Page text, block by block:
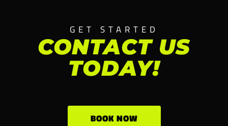
GET STARTED
CONTACT US
TODAY!
BOOK NOW